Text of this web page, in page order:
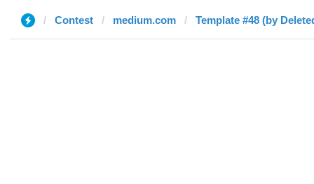
Contest medium.com Template #48 (by